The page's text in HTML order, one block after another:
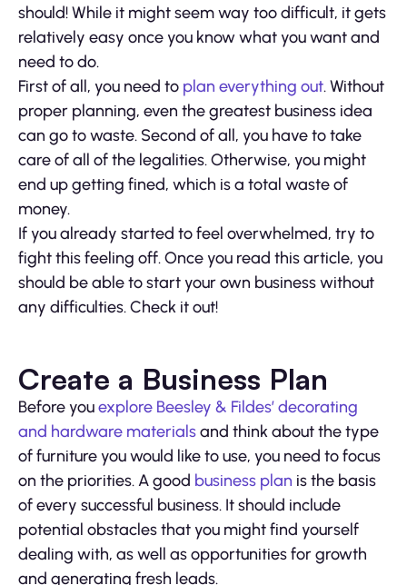
should! While it might seem way too difficult, it gets
relatively easy once you know what you want and
need to do.
First of all, you need to plan everything out. Without
proper planning, even the greatest business idea
can go to waste. Second of all, you have to take
care of all of the legalities. Otherwise, you might
end up getting fined, which is a total waste of
money.
If you already started to feel overwhelmed, try to
fight this feeling off. Once you read this article, you
should be able to start your own business without
any difficulties. Check it out!
Create a Business Plan
Before youexplore Beesley & Fildes’ decorating
and hardware materialsand think about the type
of furniture you would like to use, you need to focus
on the priorities. A good business plan is the basis
of every successful business. It should include
potential obstacles that you might find yourself
dealing with, as well as opportunities for growth
and generating fresh leads.